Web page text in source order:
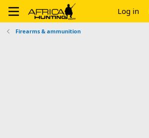
Log in
Firearms & ammunition